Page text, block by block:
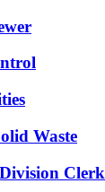
Waste
Clerk